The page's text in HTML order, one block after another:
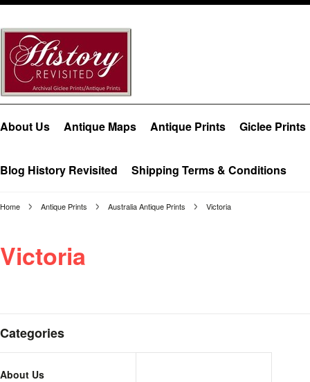
About Us Antique Maps Antique Prints Giclee Prints
Blog History Revisited Shipping Terms & Conditions
Home Antique Prints Australia Antique Prints Victoria
Victoria
Categories
About Us